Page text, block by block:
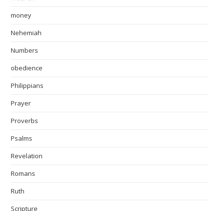
money
Nehemiah
Numbers
obedience
Philippians
Prayer
Proverbs
Psalms
Revelation
Romans
Ruth
Scripture